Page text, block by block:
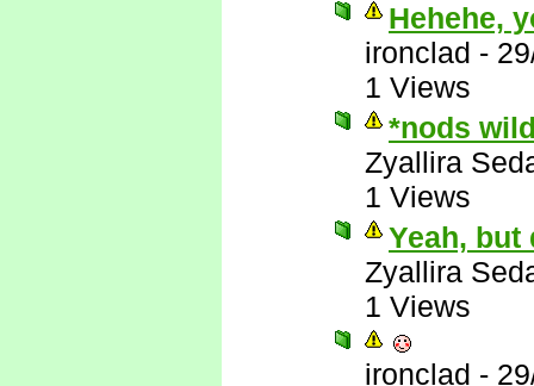
Hehehe,
ironclad -
1 Views
*nods
Zyallira
1 Views
Yeah, but
Zyallira
1 Views
ironclad -